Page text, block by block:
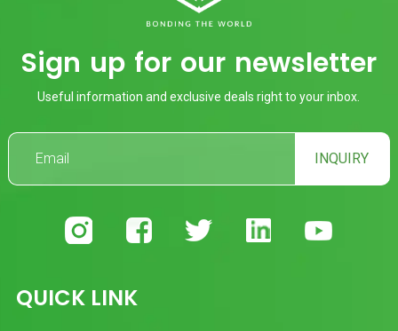
Sign up for our newsletter
Useful information and exclusive deals right to your inbox.
INQUIRY
QUICK LINK